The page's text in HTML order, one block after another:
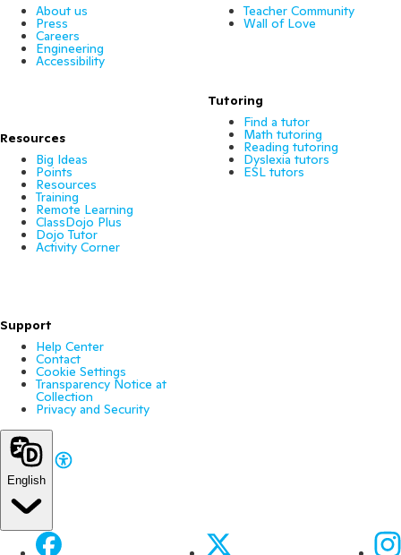
About us
Press
Careers
Engineering
Accessibility
Resources
Big Ideas
Points
Resources
Training
Remote Learning
ClassDojo Plus
Dojo Tutor
Activity Corner
Support
Help Center
Contact
Cookie Settings
Transparency Notice at
Collection
Privacy and Security
Teacher Community
Wall of Love
Tutoring
Find a tutor
Math tutoring
Reading tutoring
Dyslexia tutors
ESL tutors
English
Facebook X